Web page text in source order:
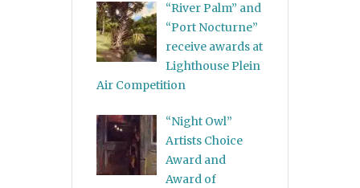
“River Palm” and
“Port Nocturne”
receive awards at
Lighthouse Plein
Air Competition
“Night Owl”
Artists Choice
Award and
Award of